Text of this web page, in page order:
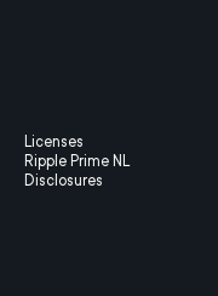
Licenses
Ripple Prime NL
Disclosures